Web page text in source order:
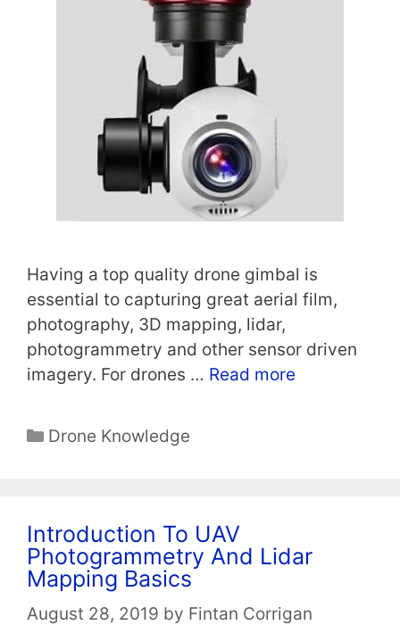
Having a top quality drone gimbal is
essential to capturing great aerial film,
photography, 3D mapping, lidar,
photogrammetry and other sensor driven
imagery. For drones … Read more
Categories
Drone Knowledge
Introduction To UAV
Photogrammetry And Lidar
Mapping Basics
August 28, 2019 by Fintan Corrigan